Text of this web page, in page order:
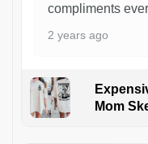
compliments
2 years ago
Mom